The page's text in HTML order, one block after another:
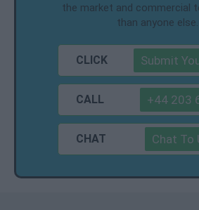
the market and commercial
than anyone else.
CLICK Submit
CALL +44 203
CHAT Chat To